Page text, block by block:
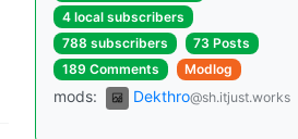
4 local subscribers
788 subscribers
73 Posts
189 Comments
Modlog
mods: Dekthro@sh.itjust.works